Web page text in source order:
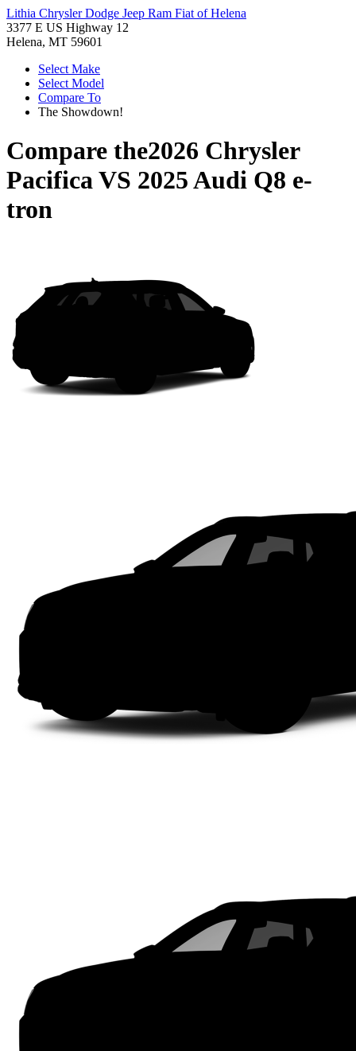
Lithia Chrysler Dodge Jeep Ram Fiat of Helena
3377 E US Highway 12
Helena, MT 59601
Select Make
Select Model
Compare To
The Showdown!
Compare the2026 Chrysler
PacificaVS 2025 Audi Q8 e-
tron